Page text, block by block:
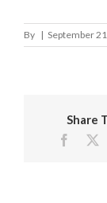
By | September
Share